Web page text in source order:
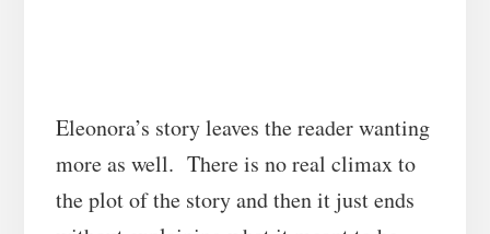
Eleonora’s story leaves the reader wanting
more as well. There is no real climax to
the plot of the story and then it just ends